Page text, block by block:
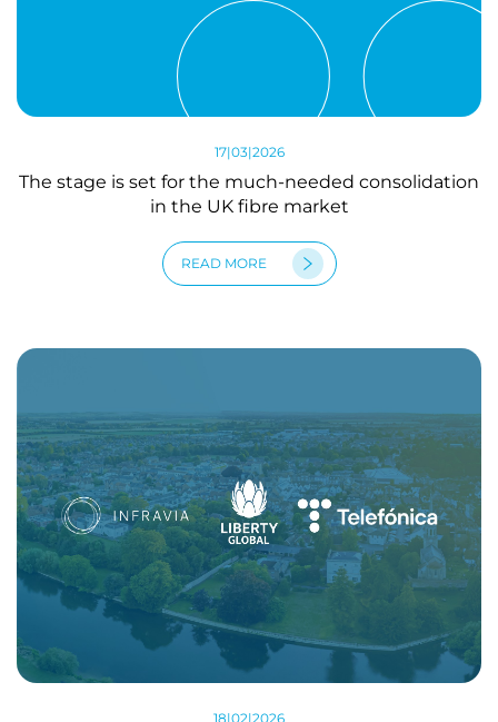
17|03|2026
The stage is set for the much-needed consolidation
in the UK fibre market
READ MORE
18|02|2026